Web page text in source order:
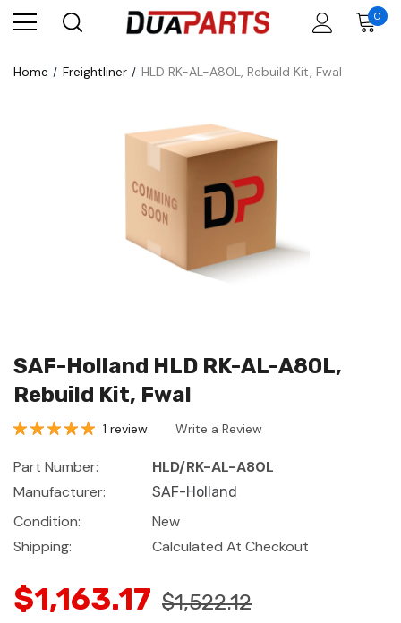
0
Home Freightliner HLD RK-AL-A80L, Rebuild Kit, Fwal
SAF-Holland HLD RK-AL-A80L,
Rebuild Kit, Fwal
1 review Write a Review
Part Number:
HLD/RK-AL-A80L
Manufacturer:
SAF-Holland
Condition:
New
Shipping:
Calculated At Checkout
$1,163.17 $1,522.12